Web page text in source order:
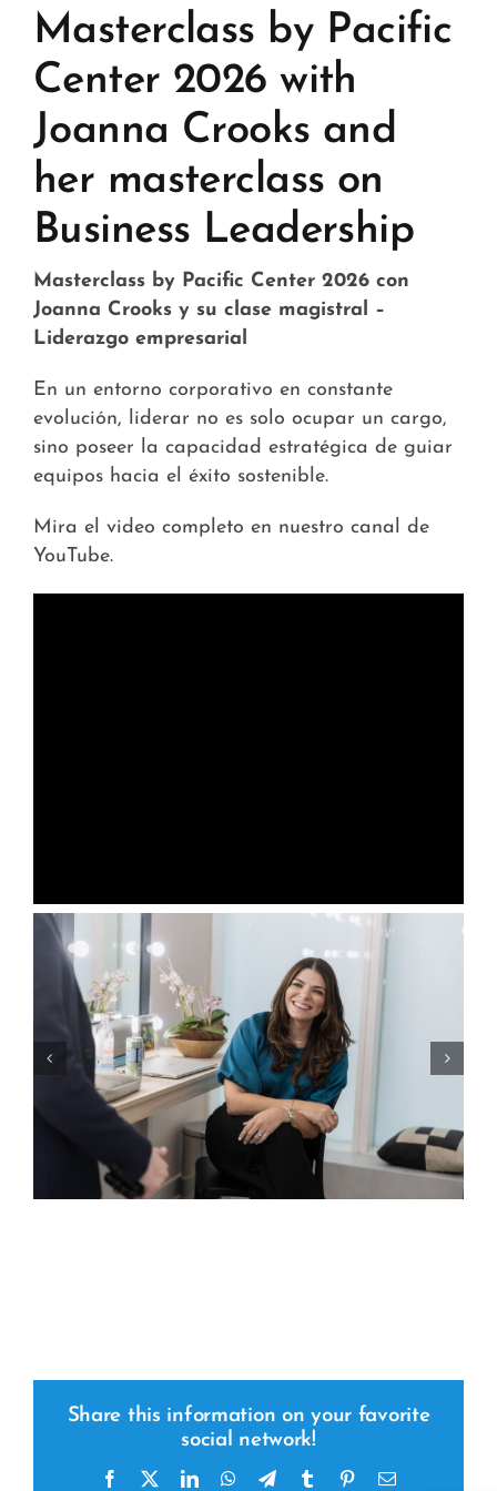
Stores and Convenience
Hospital and Health
Services and Amenities
News
Contact
FAQ
Masterclass by Pacific
Center 2026 with
Joanna Crooks and
her masterclass on
Business Leadership
Masterclass by Pacific Center 2026 con
Joanna Crooks y su clase magistral –
Liderazgo empresarial
En un entorno corporativo en constante
evolución, liderar no es solo ocupar un cargo,
sino poseer la capacidad estratégica de guiar
equipos hacia el éxito sostenible.
Mira el video completo en nuestro canal de
YouTube.
Share this information on your favorite
social network!
Facebook LinkedInWhatsApp
Telegramtumblr pinterestEmail